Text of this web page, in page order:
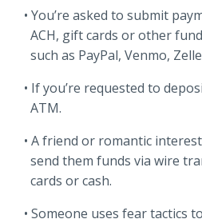
You’re asked to submit
ACH, gift cards or other
such as PayPal, Venmo,
If you’re requested to
ATM.
A friend or romantic
send them funds via wire
cards or cash.
Someone uses fear tactics